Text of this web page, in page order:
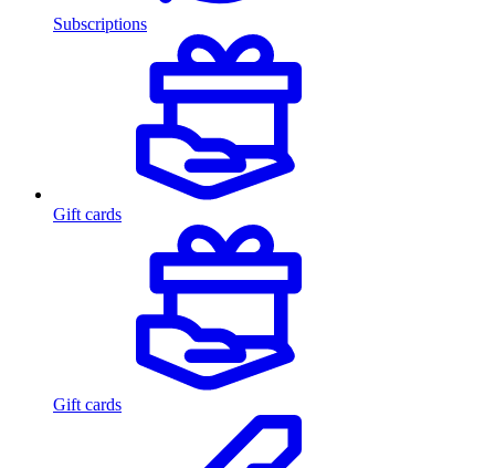
Subscriptions
Gift cards
Gift cards